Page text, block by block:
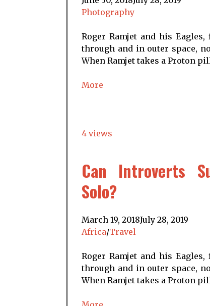
Photography
Roger Ramjet and his
through and in outer space,
When Ramjet takes a Proton
More
4 views
Can Introverts
Solo?
March 19, 2018July 28, 2019
Africa/Travel
Roger Ramjet and his
through and in outer space,
When Ramjet takes a Proton